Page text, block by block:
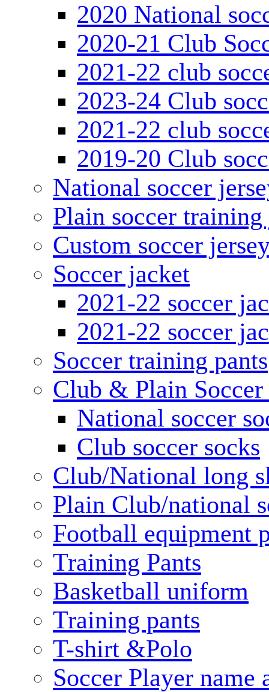
2020 National
2020-21 Club
2021-22 club
2023-24 Club
2021-22 club
2019-20 Club
National soccer
Plain soccer training
Custom soccer
Soccer jacket
2021-22 soccer
2021-22 soccer
Soccer training pants
Club & Plain Soccer
National soccer
Club soccer socks
Club/National long
Plain Club/national
Football equipment
Training Pants
Basketball uniform
Training pants
T-shirt &Polo
Soccer Player name